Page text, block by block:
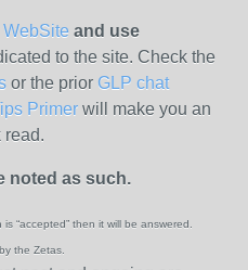
and use
to the site. Check the
or the prior GLP chat
Primer will make you an
read.
noted as such.
is “accepted” then it will be answered.
by the Zetas.